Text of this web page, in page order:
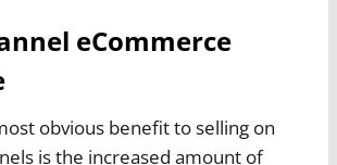
eCommerce
obvious benefit to selling on
is the increased amount of